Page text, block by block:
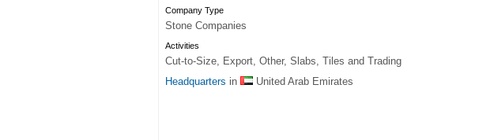
Company Type
Stone Companies
Activities
Cut-to-Size, Export, Other, Slabs, Tiles and Trading
Headquarters in United Arab Emirates